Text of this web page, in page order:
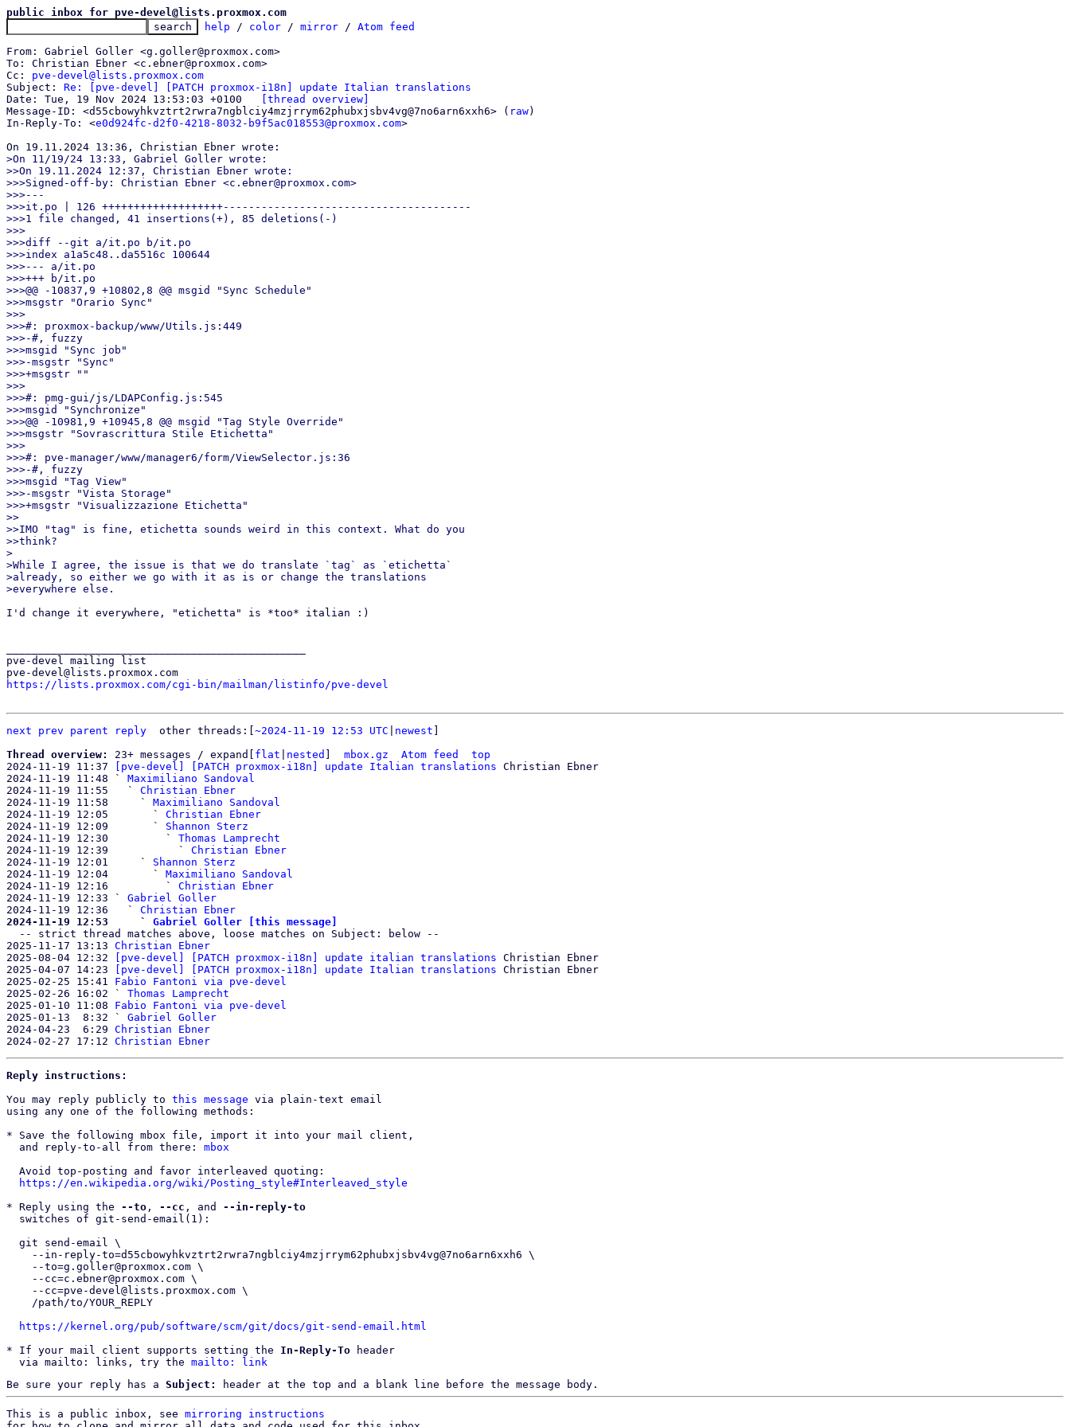
public inbox for pve-devel@lists.proxmox.com
help / color / mirror / Atom feed
From: Gabriel Goller <g.goller@proxmox.com>
To: Christian Ebner <c.ebner@proxmox.com>
Cc: pve-devel@lists.proxmox.com
Subject: Re: [pve-devel] [PATCH proxmox-i18n] update Italian translations
[thread overview]
Message-ID: <d55cbowyhkvztrt2rwra7ngblciy4mzjrrym62phubxjsbv4vg@7no6arn6xxh6> ( raw)
In-Reply-To: <e0d924fc-d2f0-4218-8032-b9f5ac018553@proxmox.com>
>On 11/19/24 13:33, Gabriel Goller wrote:
>>On 19.11.2024 12:37, Christian Ebner wrote:
>>>Signed-off-by: Christian Ebner <c.ebner@proxmox.com>
>>>---
>>>it.po | 126 +++++++++++++++++++---------------------------------------
>>>1 file changed, 41 insertions(+), 85 deletions(-)
>>>
>>>diff --git a/it.po b/it.po
>>>index a1a5c48..da5516c 100644
>>>--- a/it.po
>>>+++ b/it.po
>>>@@ -10837,9 +10802,8 @@ msgid "Sync Schedule"
>>>msgstr "Orario Sync"
>>>
>>>#: proxmox-backup/www/Utils.js:449
>>>-#, fuzzy
>>>msgid "Sync job"
>>>-msgstr "Sync"
>>>+msgstr ""
>>>
>>>#: pmg-gui/js/LDAPConfig.js:545
>>>msgid "Synchronize"
>>>@@ -10981,9 +10945,8 @@ msgid "Tag Style Override"
>>>msgstr "Sovrascrittura Stile Etichetta"
>>>
>>>#: pve-manager/www/manager6/form/ViewSelector.js:36
>>>-#, fuzzy
>>>msgid "Tag View"
>>>-msgstr "Vista Storage"
>>>+msgstr "Visualizzazione Etichetta"
>>
>>IMO "tag" is fine, etichetta sounds weird in this context. What do you
>>think?
>
>While I agree, the issue is that we do translate `tag` as `etichetta`
>already, so either we go with it as is or change the translations
I'd change it everywhere, "etichetta" is *too* italian :)
pve-devel mailing list
https://lists.proxmox.com/cgi-bin/mailman/listinfo/pve-devel
next prev parent reply other threads:[ ~2024-11-19 12:53 UTC newest
Thread overview: 23+ messages / expand[ flat nested mbox.gz Atom feed
top
2024-11-19 11:37
[pve-devel] [PATCH proxmox-i18n] update Italian translations Christian Ebner
2024-11-19 11:48 ` Maximiliano Sandoval
2024-11-19 11:55   ` Christian Ebner
2024-11-19 11:58     ` Maximiliano Sandoval
2024-11-19 12:05       ` Christian Ebner
2024-11-19 12:09       ` Shannon Sterz
2024-11-19 12:30         ` Thomas Lamprecht
2024-11-19 12:39           ` Christian Ebner
2024-11-19 12:01     ` Shannon Sterz
2024-11-19 12:04       ` Maximiliano Sandoval
2024-11-19 12:16         ` Christian Ebner
2024-11-19 12:33 ` Gabriel Goller
2024-11-19 12:36   ` Christian Ebner
2024-11-19 12:53     ` Gabriel Goller [this message]
2025-11-17 13:13 Christian Ebner
2025-08-04 12:32
[pve-devel] [PATCH proxmox-i18n] update italian translations Christian Ebner
2025-04-07 14:23
[pve-devel] [PATCH proxmox-i18n] update Italian translations Christian Ebner
2025-02-25 15:41 Fabio Fantoni via pve-devel
2025-02-26 16:02 ` Thomas Lamprecht
2025-01-10 11:08 Fabio Fantoni via pve-devel
2025-01-13  8:32 ` Gabriel Goller
2024-04-23  6:29 Christian Ebner
2024-02-27 17:12 Christian Ebner
Reply instructions:
You may reply publicly to this message via plain-text email
using any one of the following methods:
* Save the following mbox file, import it into your mail client,
  and reply-to-all from there:
mbox
https://en.wikipedia.org/wiki/Posting_style#Interleaved_style
* Reply using the --to , --cc , and --in-reply-to
https://kernel.org/pub/software/scm/git/docs/git-send-email.html
* If your mail client supports setting the In-Reply-To header
  via mailto: links, try the
mailto: link
Be sure your reply has a Subject: header at the top and a blank line before the message body.
This is a public inbox, see mirroring instructions